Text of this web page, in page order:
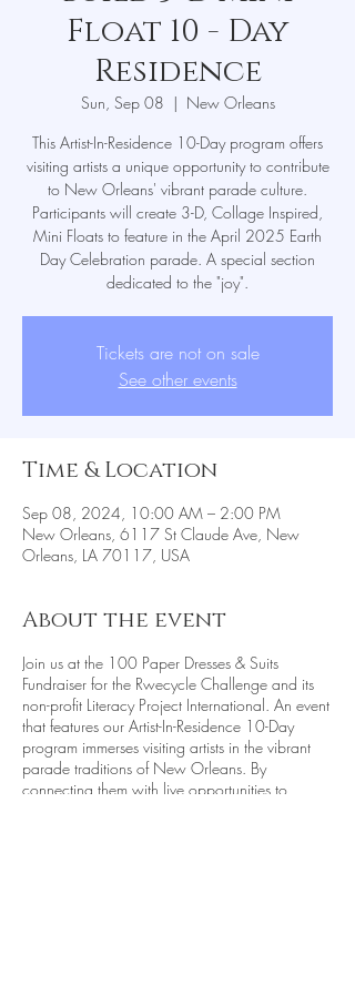
Float 10 - Day
Residence
Sun, Sep 08
  |
New Orleans
This Artist-In-Residence 10-Day program offers
visiting artists a unique opportunity to contribute
to New Orleans' vibrant parade culture.
Participants will create 3-D, Collage Inspired,
Mini Floats to feature in the April 2025 Earth
Day Celebration parade. A special section
dedicated to the "joy".
Tickets are not on sale
See other events
Time & Location
Sep 08, 2024, 10:00 AM – 2:00 PM
New Orleans, 6117 St Claude Ave, New
Orleans, LA 70117, USA
About the event
Join us at the 100 Paper Dresses & Suits
Fundraiser for the Rwecycle Challenge and its
non-profit Literacy Project International. An event
that features our Artist-In-Residence 10-Day
program immerses visiting artists in the vibrant
parade traditions of New Orleans. By
connecting them with live opportunities to